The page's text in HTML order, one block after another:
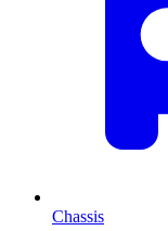
Chassis